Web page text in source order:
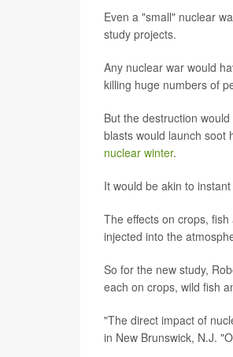
Even a "small" nuclear
study projects.
Any nuclear war would
killing huge numbers of
But the destruction
blasts would launch soot
nuclear winter.
It would be akin to
The effects on crops,
injected into the
So for the new study,
each on crops, wild fish
"The direct impact of
in New Brunswick, N.J.